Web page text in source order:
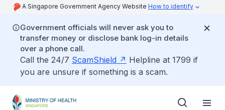
A Singapore Government Agency Website How to identify
Government officials will never ask you to
transfer money or disclose bank log-in details
over a phone call.
Call the 24/7 ScamShield
Helpline at 1799 if
you are unsure if something is a scam.